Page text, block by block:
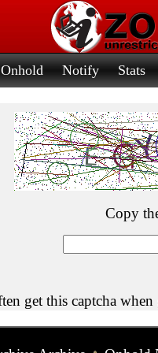
Onhold Notify Stats
Copy
get this captcha when